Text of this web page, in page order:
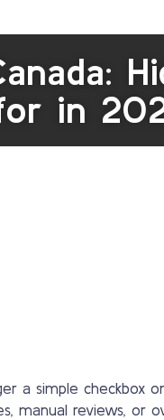
in
a simple checkbox
reviews, or